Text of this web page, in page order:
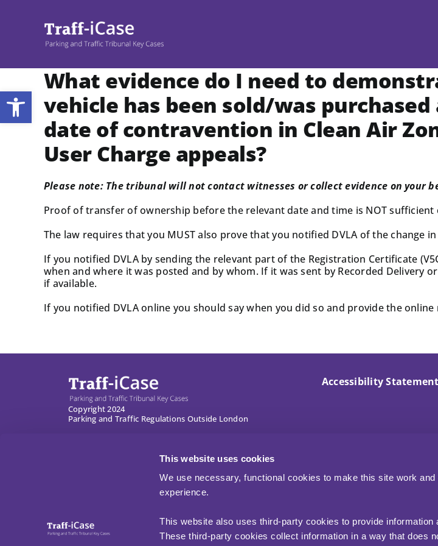
Open toolbar
This website uses cookies
We use necessary, functional cookies to make this site work
experience.
This website also uses third-party cookies to provide
These third-party cookies collect information in a way that does
What evidence do I need to
vehicle has been sold/was
date of contravention in Clean Air
User Charge appeals?
Please note: The tribunal will not contact witnesses or collect evidence on your
Proof of transfer of ownership before the relevant date and time is NOT
The law requires that you MUST also prove that you notified DVLA of the change
If you notified DVLA by sending the relevant part of the Registration Certificate
when and where it was posted and by whom. If it was sent by Recorded Delivery
if available.
If you notified DVLA online you should say when you did so and provide the
Copyright 2024
Parking and Traffic Regulations Outside London
Accessibility Statement